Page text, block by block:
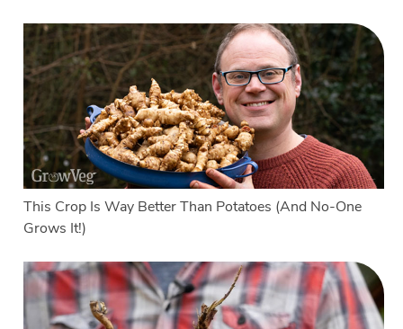
This Crop Is Way Better Than Potatoes (And No-One
Grows It!)